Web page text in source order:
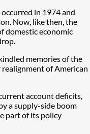
in 1974 and
Now, like then, the
domestic economic
memories of the
realignment of American
account deficits,
a supply-side boom
part of its policy